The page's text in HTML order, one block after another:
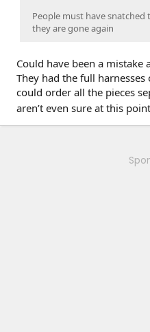
People must have snatched
they are gone again
Could have been a
They had the full
could order all the pieces
aren’t even sure at this point